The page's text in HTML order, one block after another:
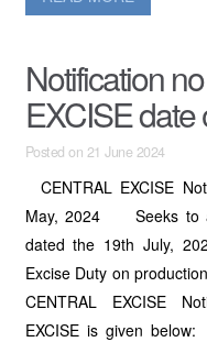
Notification
EXCISE date
Posted on 21 June 2024
CENTRAL EXCISE
May, 2024 Seeks to
dated the 19th July,
Excise Duty on
CENTRAL EXCISE
EXCISE is given